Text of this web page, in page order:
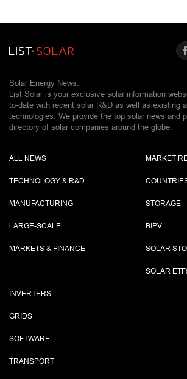
Solar Energy News.
List Solar is your exclusive solar information
to-date with recent solar R&D as well as existing
technologies. We provide the top solar news and
directory of solar companies around the globe.
ALL NEWS
TECHNOLOGY & R&D
MANUFACTURING
LARGE-SCALE
MARKETS & FINANCE
MARKET
STORAGE
BIPV
SOLAR
SOLAR ETF
INVERTERS
GRIDS
SOFTWARE
TRANSPORT